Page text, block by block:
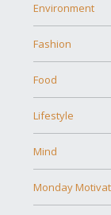
Environment
Fashion
Food
Lifestyle
Mind
Monday